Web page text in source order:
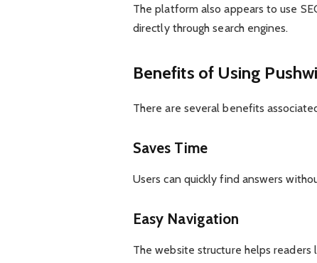
The platform also appears to use
directly through search engines.
Benefits of Using
There are several benefits
Saves Time
Users can quickly find answers
Easy Navigation
The website structure helps readers